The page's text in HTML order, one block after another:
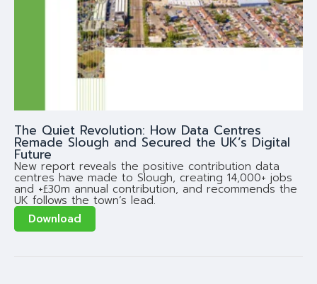
The Quiet Revolution: How Data Centres
Remade Slough and Secured the UK’s Digital
Future
New report reveals the positive contribution data
centres have made to Slough, creating 14,000+ jobs
and +£30m annual contribution, and recommends the
UK follows the town’s lead.
Download